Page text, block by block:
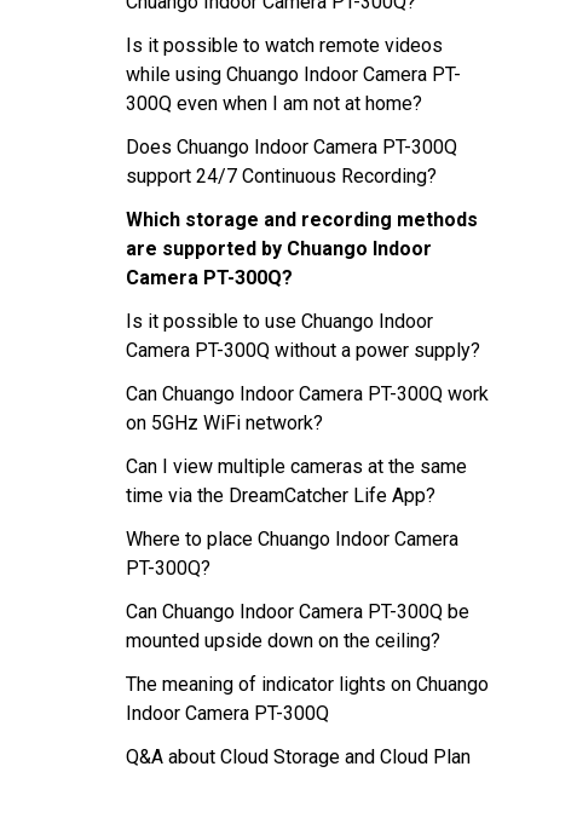
Is it possible to watch remote videos
while using Chuango Indoor Camera PT-
300Q even when I am not at home?
Does Chuango Indoor Camera PT-300Q
support 24/7 Continuous Recording?
Which storage and recording methods
are supported by Chuango Indoor
Camera PT-300Q?
Is it possible to use Chuango Indoor
Camera PT-300Q without a power supply?
Can Chuango Indoor Camera PT-300Q work
on 5GHz WiFi network?
Can I view multiple cameras at the same
time via the DreamCatcher Life App?
Where to place Chuango Indoor Camera
PT-300Q?
Can Chuango Indoor Camera PT-300Q be
mounted upside down on the ceiling?
The meaning of indicator lights on Chuango
Indoor Camera PT-300Q
Q&A about Cloud Storage and Cloud Plan